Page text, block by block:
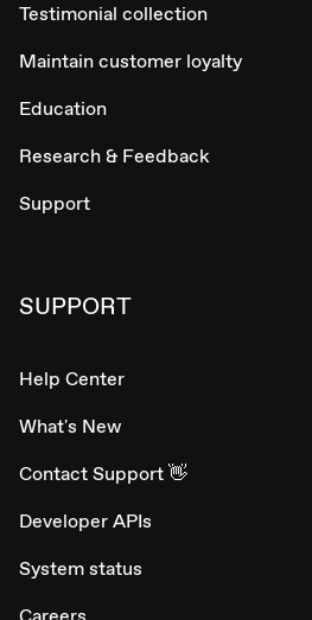
Testimonial collection
Maintain customer loyalty
Education
Research & Feedback
Support
SUPPORT
Help Center
What's New
Contact Support 👋
Developer APIs
System status